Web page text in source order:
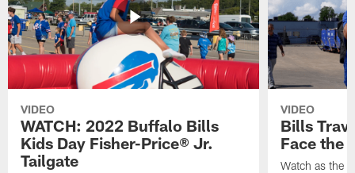
VIDEO
WATCH: 2022 Buffalo Bills
Kids Day Fisher-Price® Jr.
Tailgate
VIDEO
Bills
Face the
Watch as the